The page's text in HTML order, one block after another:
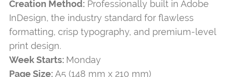
Creation Method:Professionally built in Adobe
InDesign, the industry standard for flawless
formatting, crisp typography, and premium-level
print design.
Week Starts: Monday
Page Size: A5 (148 mm x 210 mm)